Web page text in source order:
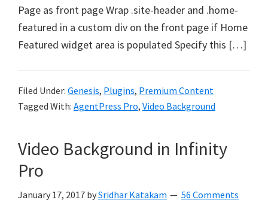
Page as front page Wrap .site-header and .home-
featured in a custom div on the front page if Home
Featured widget area is populated Specify this […]
Filed Under: Genesis, Plugins, Premium Content
Tagged With: AgentPress Pro, Video Background
Video Background in Infinity
Pro
January 17, 2017 bySridhar Katakam 56 Comments